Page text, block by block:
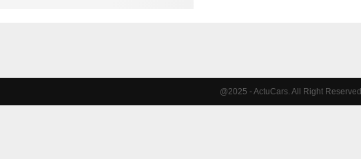
@2025 - ActuCars. All Right Reserved